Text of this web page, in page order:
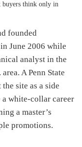
buyers think only in
founded
June 2006 while
analyst in the
A Penn State
site as a side
white-collar career
a master’s
promotions.